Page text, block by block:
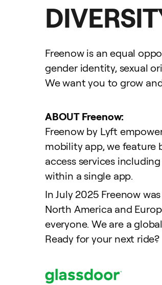
Freenow is an equal
gender identity, sexual
We want you to grow
ABOUT Freenow:
Freenow by Lyft
mobility app, we feature
access services
within a single app.
In July 2025 Freenow
North America and
everyone. We are a
Ready for your next ride?